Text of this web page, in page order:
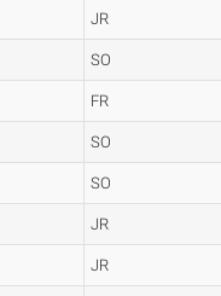
JR
SO
FR
SO
SO
JR
JR